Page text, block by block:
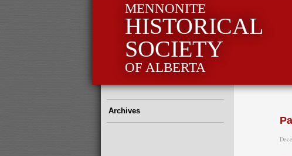
MENNONITE
HISTORICAL
SOCIETY
OF ALBERTA
Archives